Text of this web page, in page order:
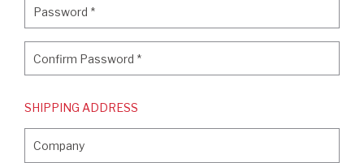
Password *
Confirm Password *
SHIPPING ADDRESS
Company